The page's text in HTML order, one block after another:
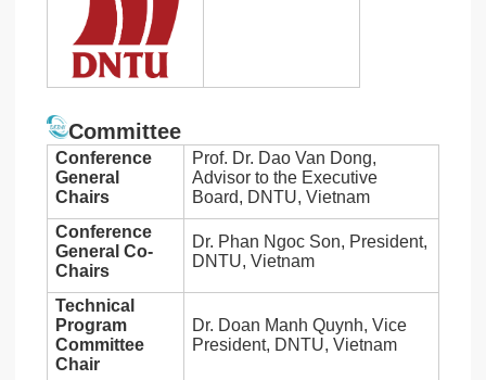
Committee
Conference
General
Chairs
Prof. Dr. Dao Van Dong,
Advisor to the Executive
Board, DNTU, Vietnam
Conference
General Co-
Chairs
Dr. Phan Ngoc Son, President,
DNTU, Vietnam
Technical
Program
Committee
Chair
Dr. Doan Manh Quynh, Vice
President, DNTU, Vietnam